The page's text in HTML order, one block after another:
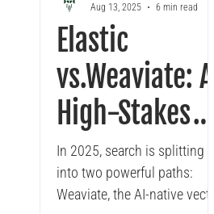
Elastic
vs.Weaviate: A
High-Stakes
Showdown for
the Future of
In 2025, search is splitting
into two powerful paths:
Weaviate, the AI-native vector
Aug 13, 2025
6 min read